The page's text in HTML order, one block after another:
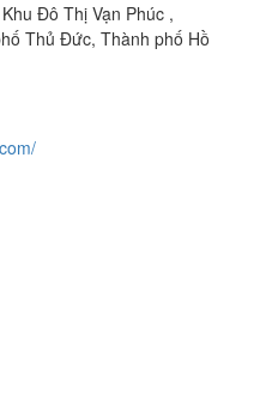
Đô Thị Vạn Phúc ,
Thủ Đức, Thành phố Hồ